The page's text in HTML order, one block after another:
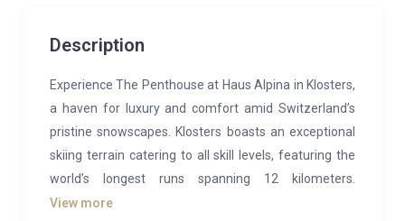
Description
Experience The Penthouse at Haus Alpina in Klosters,
a haven for luxury and comfort amid Switzerland’s
pristine snowscapes. Klosters boasts an exceptional
skiing terrain catering to all skill levels, featuring the
world’s longest runs spanning 12 kilometers.
Renowned for its off-piste skiing, this Swiss village
View more